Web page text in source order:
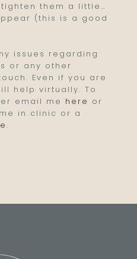
them a little…
(this is a good
issues regarding
or any other
Even if you are
help virtually. To
email me here or
in clinic or a
.